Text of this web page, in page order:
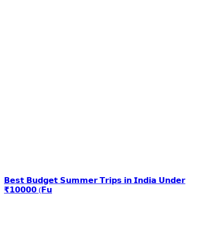
𝗕𝗲𝘀𝘁 𝗕𝘂𝗱𝗴𝗲𝘁 𝗦𝘂𝗺𝗺𝗲𝗿 𝗧𝗿𝗶𝗽𝘀 𝗶𝗻 𝗜𝗻𝗱𝗶𝗮 𝗨𝗻𝗱𝗲𝗿
₹𝟭𝟬𝟬𝟬𝟬 (𝗙𝘂